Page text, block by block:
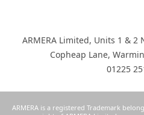
ARMERA Limited, Units 1 &
Copheap Lane,
01225
ARMERA is a registered Trademark